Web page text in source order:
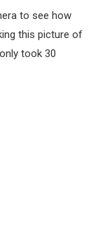
to see how
this picture of
took 30